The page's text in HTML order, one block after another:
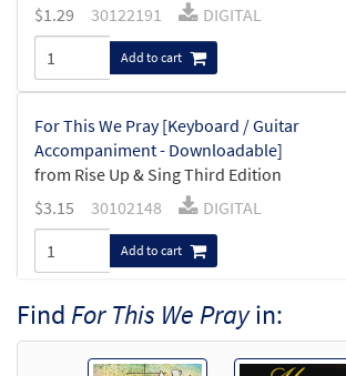
$1.29 30122191 DIGITAL
Add to cart
For This We Pray [Keyboard / Guitar
Accompaniment - Downloadable]
from Rise Up & Sing Third Edition
$3.15 30102148 DIGITAL
Add to cart
Find For This We Prayin: